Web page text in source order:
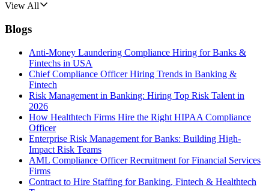
View All
Blogs
Anti-Money Laundering Compliance Hiring for Banks &
Fintechs in USA
Chief Compliance Officer Hiring Trends in Banking &
Fintech
Risk Management in Banking: Hiring Top Risk Talent in
2026
How Healthtech Firms Hire the Right HIPAA Compliance
Officer
Enterprise Risk Management for Banks: Building High-
Impact Risk Teams
AML Compliance Officer Recruitment for Financial Services
Firms
Contract to Hire Staffing for Banking, Fintech & Healthtech